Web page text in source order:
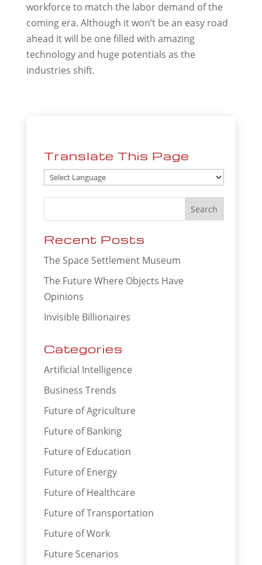
workforce to match the labor demand of the
coming era. Although it won’t be an easy road
ahead it will be one filled with amazing
technology and huge potentials as the
industries shift.
Translate This Page
Recent Posts
The Space Settlement Museum
The Future Where Objects Have
Opinions
Invisible Billionaires
Categories
Artificial Intelligence
Business Trends
Future of Agriculture
Future of Banking
Future of Education
Future of Energy
Future of Healthcare
Future of Transportation
Future of Work
Future Scenarios